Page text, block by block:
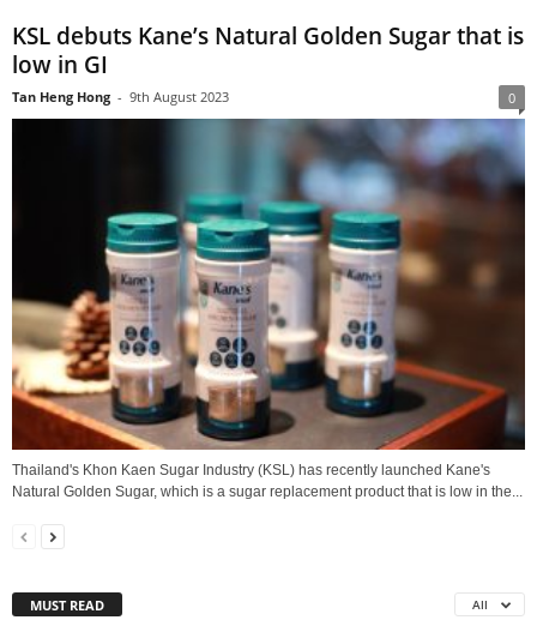
KSL debuts Kane’s Natural Golden Sugar that is
low in GI
Tan Heng Hong - 9th August 2023 0
Thailand's Khon Kaen Sugar Industry (KSL) has recently launched Kane's
Natural Golden Sugar, which is a sugar replacement product that is low in the...
MUST READ All